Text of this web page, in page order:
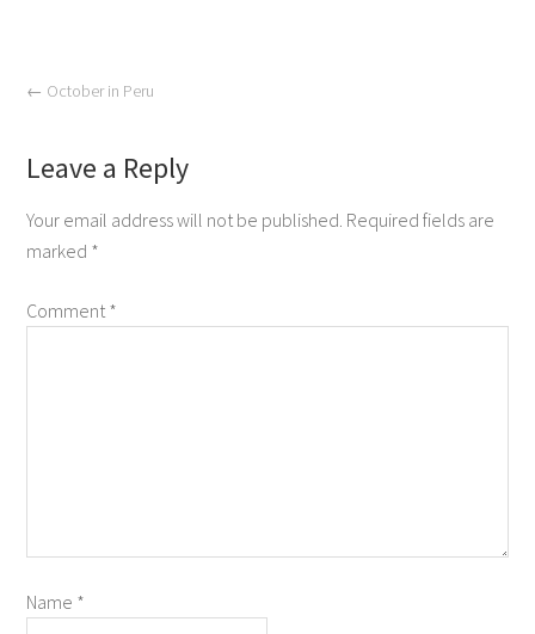
← October in Peru
Leave a Reply
Your email address will not be published. Required fields are
marked *
Comment*
Name *